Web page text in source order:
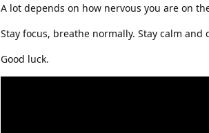
A lot depends on how nervous you are on
Stay focus, breathe normally. Stay calm and
Good luck.